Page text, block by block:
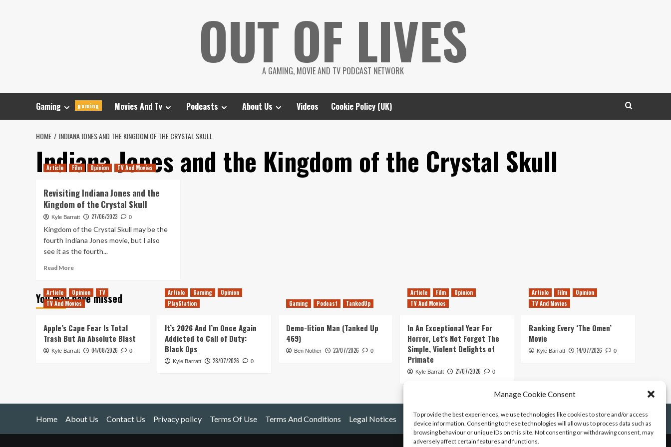
Manage Cookie Consent
To provide the best experiences, we use technologies like cookies to store and/or access
device information. Consenting to these technologies will allow us to process data such as
browsing behaviour or unique IDs on this site. Not consenting or withdrawing consent, may
adversely affect certain features and functions.
OUT OF LIVES
A GAMING, MOVIE AND TV PODCAST NETWORK
Gaming gaming Movies And Tv Podcasts About Us Videos Cookie Policy (UK)
HOME INDIANA JONES AND THE KINGDOM OF THE CRYSTAL SKULL
Indiana Jones and the Kingdom of the Crystal Skull
Article Film Opinion TV And Movies
Revisiting Indiana Jones and the
Kingdom of the Crystal Skull
Kyle Barratt 27/06/2023 0
Kingdom of the Crystal Skull may be the
fourth Indiana Jones movie, but I also
see it as the fourth...
Read MoreRead
Revisiting
Indiana
the
Kingdom
of
You may have missed
Article Opinion
TV
TV And Movies
Apple’s Cape Fear Is Total
Trash But An Absolute Blast
Kyle Barratt 04/08/2026 0
Article Gaming
Opinion
PlayStation
It’s 2026 And I’m Once Again
Addicted to Call of Duty:
Black Ops
Kyle Barratt 28/07/2026 0
Gaming Podcast TankedUp
Demo-lition Man (Tanked Up
469)
Ben Nother 23/07/2026 0
Article Film
Opinion
TV And Movies
In An Exceptional Year For
Horror, Let’s Not Forget The
Simple, Violent Delights of
Primate
Kyle Barratt 21/07/2026 0
Article Film
Opinion
TV And Movies
Ranking Every ‘The Omen’
Movie
Kyle Barratt 14/07/2026 0
Home About Us Contact Us Privacy policy Terms Of Use Terms And Conditions Legal Notices